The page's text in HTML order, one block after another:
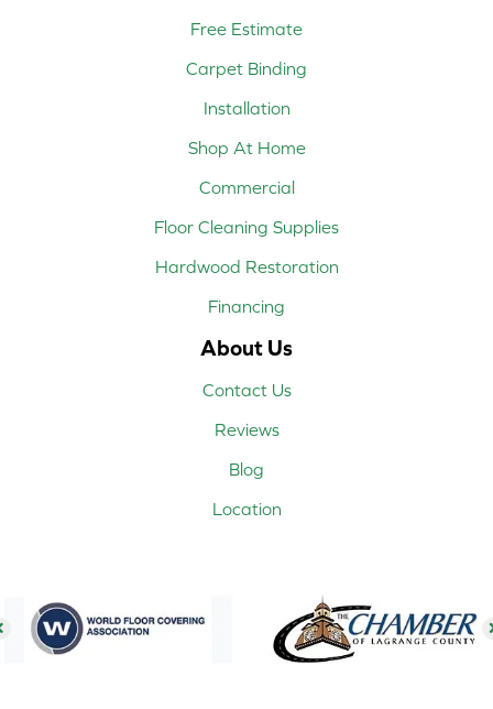
Free Estimate
Carpet Binding
Installation
Shop At Home
Commercial
Floor Cleaning Supplies
Hardwood Restoration
Financing
About Us
Contact Us
Reviews
Blog
Location